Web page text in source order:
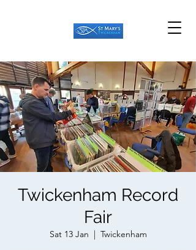
Twickenham Record
Fair
Sat 13 Jan
  |
Twickenham